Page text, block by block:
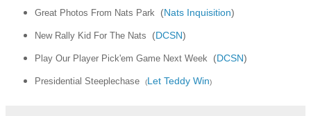
Great Photos From Nats Park (Nats Inquisition)
New Rally Kid For The Nats (DCSN)
Play Our Player Pick'em Game Next Week (DCSN)
Presidential Steeplechase (Let Teddy Win)